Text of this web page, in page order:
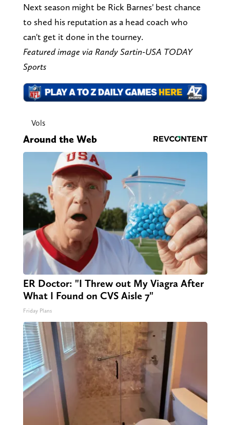
Next season might be Rick Barnes' best chance
to shed his reputation as a head coach who
can't get it done in the tourney.
Featured image via Randy Sartin-USA TODAY
Sports
Vols
Around the Web
ER Doctor: "I Threw out My Viagra After
What I Found on CVS Aisle 7"
Friday Plans